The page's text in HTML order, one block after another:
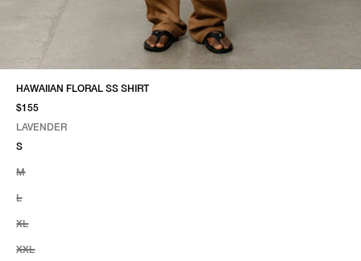
HAWAIIAN FLORAL SS SHIRT
$155
LAVENDER
LAVENDER
S
M
L
XL
XXL